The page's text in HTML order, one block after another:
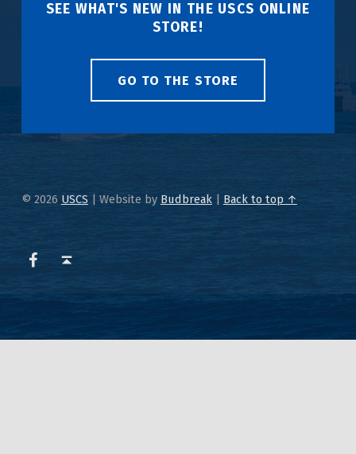
SEE WHAT'S NEW IN THE USCS ONLINE
STORE!
GO TO THE STORE
© 2026 USCS Website by Budbreak| Back to top ↑